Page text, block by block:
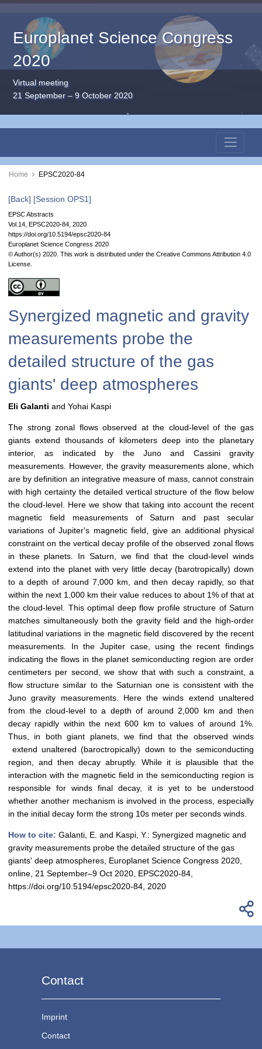
Europlanet Science Congress
2020
Virtual meeting
21 September – 9 October 2020
Home EPSC2020-84
[Back] [Session OPS1]
EPSC Abstracts
Vol.14, EPSC2020-84, 2020
https://doi.org/10.5194/epsc2020-84
Europlanet Science Congress 2020
© Author(s) 2020. This work is distributed under the Creative Commons Attribution 4.0
License.
Synergized magnetic and gravity
measurements probe the
detailed structure of the gas
giants' deep atmospheres
Eli Galanti and Yohai Kaspi
The strong zonal flows observed at the cloud-level of the gas
giants extend thousands of kilometers deep into the planetary
interior, as indicated by the Juno and Cassini gravity
measurements. However, the gravity measurements alone, which
are by definition an integrative measure of mass, cannot constrain
with high certainty the detailed vertical structure of the flow below
the cloud-level. Here we show that taking into account the recent
magnetic field measurements of Saturn and past secular
variations of Jupiter's magnetic field, give an additional physical
constraint on the vertical decay profile of the observed zonal flows
in these planets. In Saturn, we find that the cloud-level winds
extend into the planet with very little decay (barotropically) down
to a depth of around 7,000 km, and then decay rapidly, so that
within the next 1,000 km their value reduces to about 1% of that at
the cloud-level. This optimal deep flow profile structure of Saturn
matches simultaneously both the gravity field and the high-order
latitudinal variations in the magnetic field discovered by the recent
measurements. In the Jupiter case, using the recent findings
indicating the flows in the planet semiconducting region are order
centimeters per second, we show that with such a constraint, a
flow structure similar to the Saturnian one is consistent with the
Juno gravity measurements. Here the winds extend unaltered
from the cloud-level to a depth of around 2,000 km and then
decay rapidly within the next 600 km to values of around 1%.
Thus, in both giant planets, we find that the observed winds
extend unaltered (baroctropically) down to the semiconducting
region, and then decay abruptly. While it is plausible that the
interaction with the magnetic field in the semiconducting region is
responsible for winds final decay, it is yet to be understood
whether another mechanism is involved in the process, especially
in the initial decay form the strong 10s meter per seconds winds.
How to cite: Galanti, E. and Kaspi, Y.: Synergized magnetic and
gravity measurements probe the detailed structure of the gas
giants' deep atmospheres, Europlanet Science Congress 2020,
online, 21 September–9 Oct 2020, EPSC2020-84,
https://doi.org/10.5194/epsc2020-84, 2020
Contact
Imprint
Contact